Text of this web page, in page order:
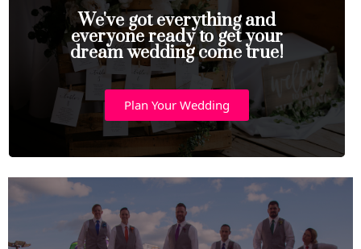
We've got everything and
everyone ready to get your
dream wedding come true!
Plan Your Wedding